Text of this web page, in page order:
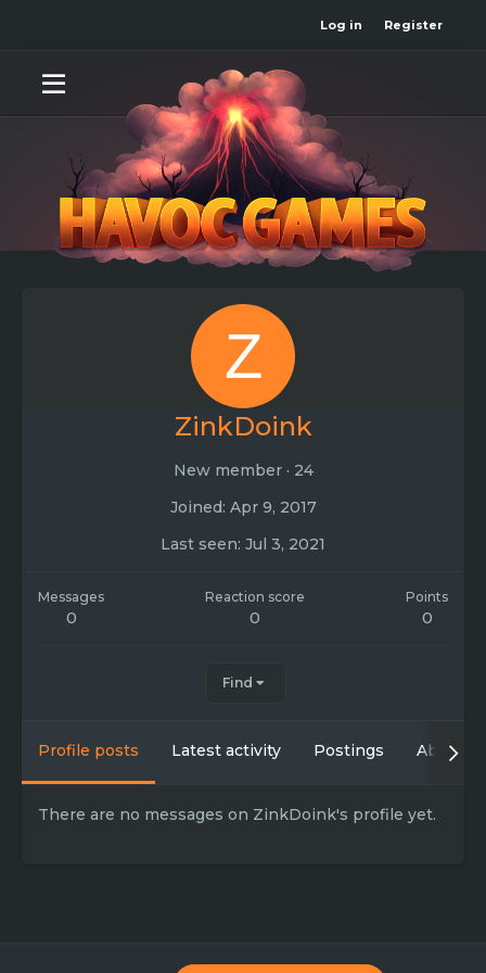
Log in Register
Z
ZinkDoink
New member · 24
Joined Apr 9, 2017
Last seen Jul 3, 2021
Messages
0
Reaction score
0
Points
0
Find
Profile posts Latest activity Postings About
There are no messages on ZinkDoink's profile yet.